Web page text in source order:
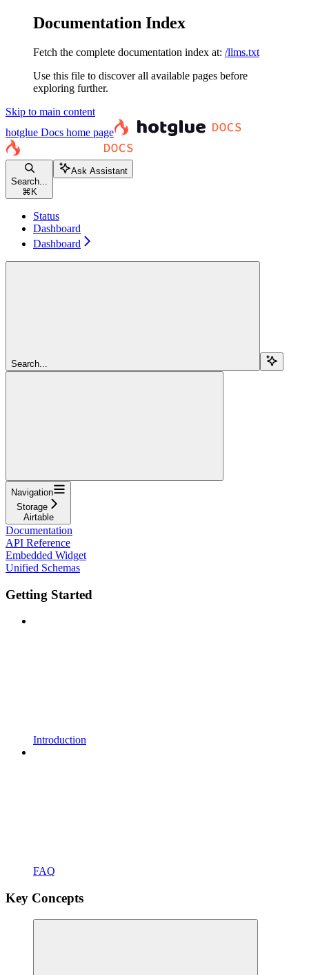
Documentation Index
Fetch the complete documentation index at: /llms.txt
Use this file to discover all available pages before
exploring further.
Skip to main content
hotglue Docs home page
Search...
⌘ K
Ask Assistant
Status
Dashboard
Dashboard
Search...
Navigation
Storage
Airtable
Documentation
API Reference
Embedded Widget
Unified Schemas
Getting Started
Introduction
FAQ
Key Concepts